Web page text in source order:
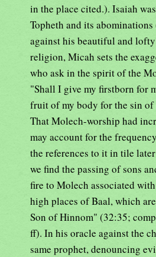
in the place cited.). Isaiah
Topheth and its
against his beautiful and
religion, Micah sets the
who ask in the spirit of the
"Shall I give my firstborn for
fruit of my body for the sin
That Molech-worship had
may account for the
the references to it in tile
we find the passing of sons
fire to Molech associated
high places of Baal, which
Son of Hinnom" (32:35;
ff). In his oracle against the
same prophet, denouncing